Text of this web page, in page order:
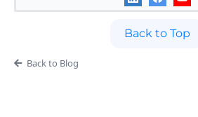
Back to Top
Back to Blog